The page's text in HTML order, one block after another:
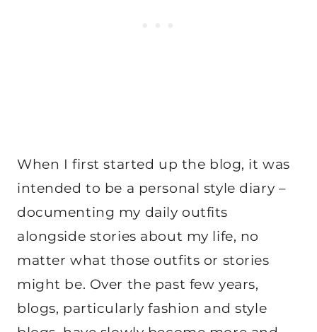
When I first started up the blog, it was
intended to be a personal style diary –
documenting my daily outfits
alongside stories about my life, no
matter what those outfits or stories
might be. Over the past few years,
blogs, particularly fashion and style